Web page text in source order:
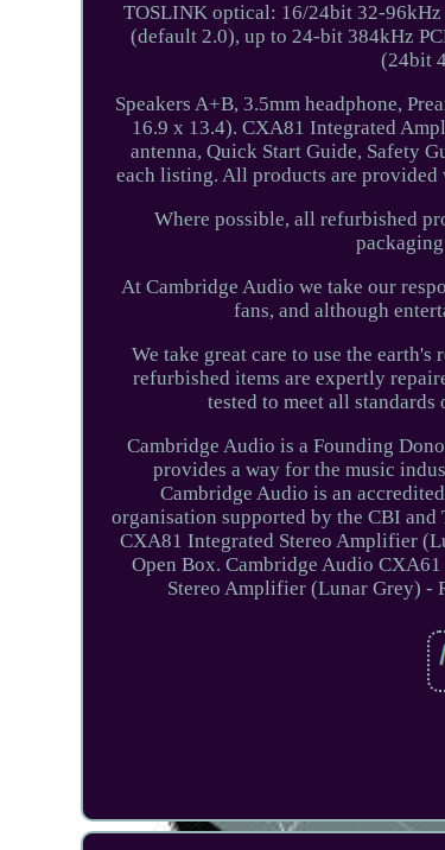
TOSLINK optical: 16/24bit 32-
(default 2.0), up to 24-bit 384kHz
(24bit
Speakers A+B, 3.5mm headphone,
16.9 x 13.4). CXA81 Integrated
antenna, Quick Start Guide, Safety
each listing. All products are
Where possible, all refurbished
At Cambridge Audio we take our
fans, and although
We take great care to use the
refurbished items are expertly
tested to meet all
Cambridge Audio is a Founding
provides a way for the music
Cambridge Audio is an
organisation supported by the CBI and
CXA81 Integrated Stereo Amplifier
Open Box. Cambridge Audio
Stereo Amplifier (Lunar Grey) -